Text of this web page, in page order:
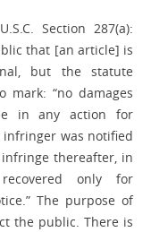
Section 287(a):
that [an article] is
but the statute
mark: “no damages
in any action for
was notified
thereafter, in
only for
The purpose of
the public. There is